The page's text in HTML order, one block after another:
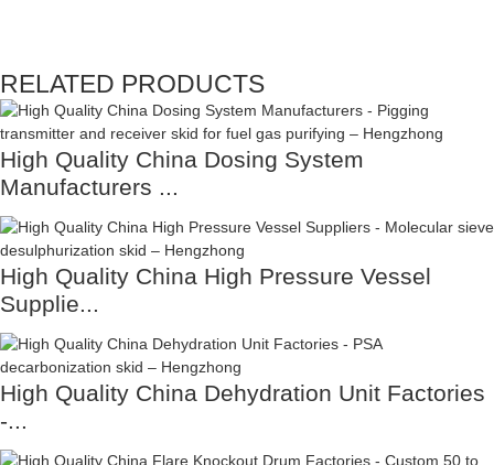
RELATED PRODUCTS
High Quality China Dosing System
Manufacturers ...
High Quality China High Pressure Vessel
Supplie...
High Quality China Dehydration Unit Factories
-...